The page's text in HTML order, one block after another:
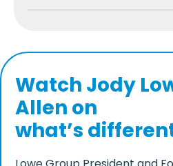
Watch Jody
Allen on
what’s